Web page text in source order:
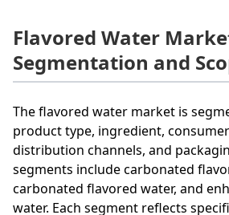
Flavored Water
Segmentation and
The flavored water market is
product type, ingredient,
distribution channels, and
segments include carbonated
carbonated flavored water, and
water. Each segment reflects